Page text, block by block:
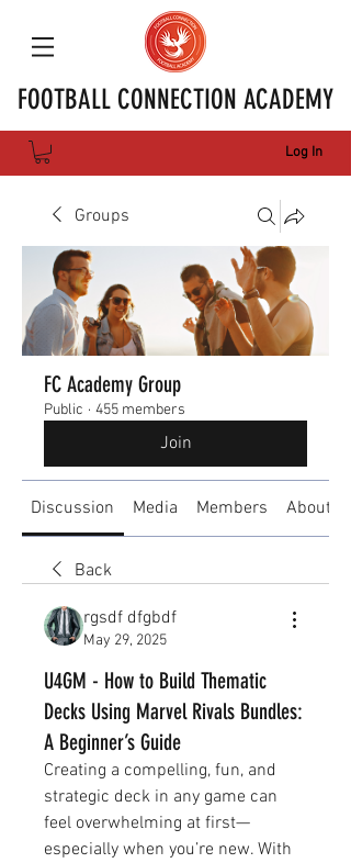
FOOTBALL CONNECTION ACADEMY
Log In
Groups
FC Academy Group
Public · 455 members
Join
Discussion Media Members About
Back
rgsdf dfgbdf
May 29, 2025
U4GM - How to Build Thematic
Decks Using Marvel Rivals Bundles:
A Beginner’s Guide
Creating a compelling, fun, and
strategic deck in any game can
feel overwhelming at first—
especially when you’re new. With